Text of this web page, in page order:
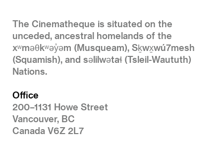
The Cinematheque is situated on the
unceded, ancestral homelands of the
xʷməθkʷəy̓əm (Musqueam), Sḵwx̱wú7mesh
(Squamish), and səlilwətaɬ (Tsleil-Waututh)
Nations.
Office
200–1131 Howe Street
Vancouver, BC
Canada V6Z 2L7